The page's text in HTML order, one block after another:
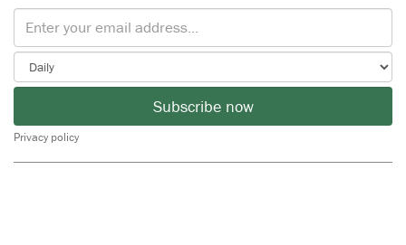
Subscribe now
Privacy policy